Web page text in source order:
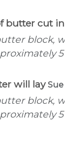
butter cut
will lay